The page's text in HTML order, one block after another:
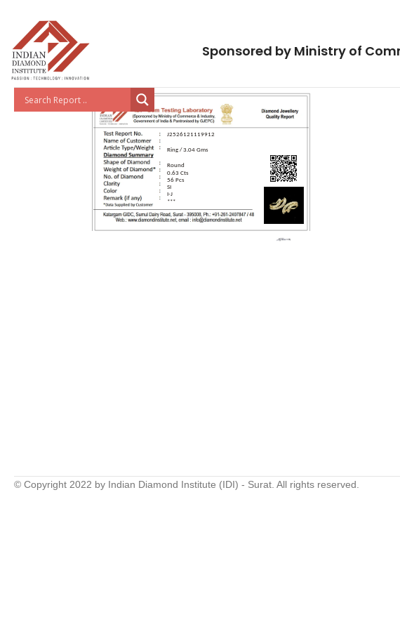
Sponsored by Ministry of
J2526121119912
Ring / 3.04 Gms
Round
0.63 Cts
56 Pcs
SI
I-J
***
© Copyright 2022 by Indian Diamond Institute (IDI) - Surat. All rights reserved.